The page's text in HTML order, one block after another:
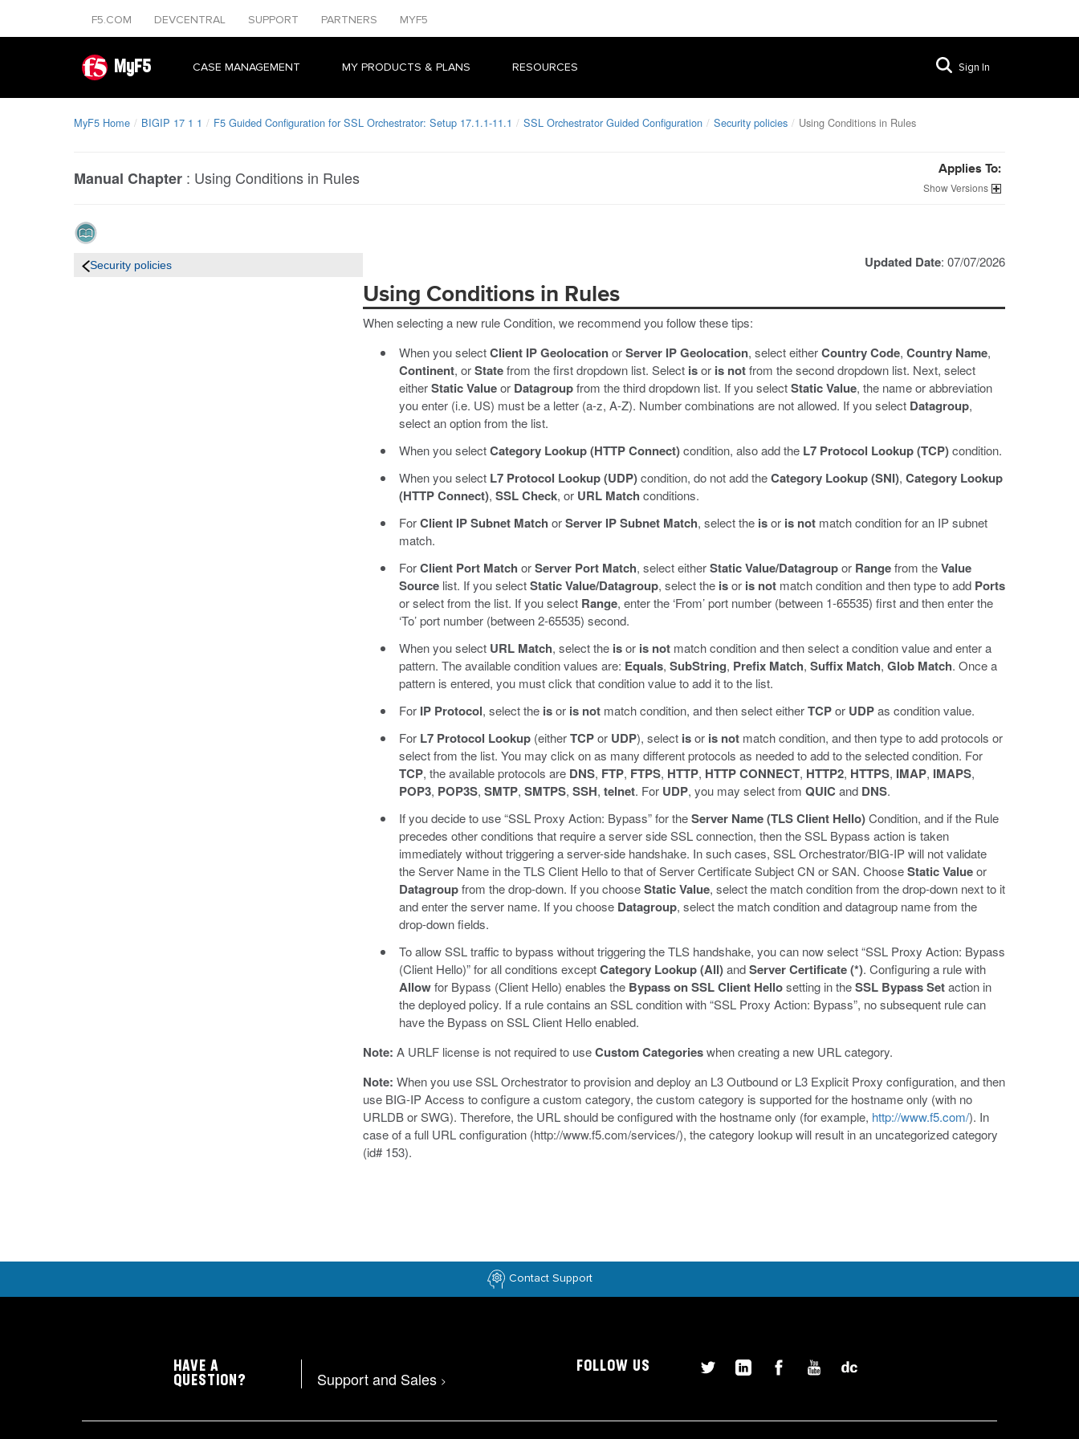
F5.COM DEVCENTRAL SUPPORT PARTNERS MYF5
MyF5 CASE MANAGEMENT MY PRODUCTS & PLANS RESOURCES Sign In
MyF5 Home BIGIP 17 1 1 F5 Guided Configuration for SSL Orchestrator: Setup 17.1.1-11.1 SSL Orchestrator Guided Configuration Security policies Using Conditions in Rules
Manual Chapter : Using Conditions in Rules Applies To:
Versions
Security policies Updated Date: 07/07/2026
Using Conditions in Rules
When selecting a new rule Condition, we recommend you follow these tips:
When you selectClient IP GeolocationorServer IP Geolocation, select eitherCountry Code, Country Name,
Continent, orStatefrom the first dropdown list. Select isor is notfrom the second dropdown list. Next, select
eitherStatic Valueor Datagroupfrom the third dropdown list. If you selectStatic Value, the name or abbreviation
you enter (i.e. US) must be a letter (a-z, A-Z). Number combinations are not allowed. If you select Datagroup,
select an option from the list.
When you selectCategory Lookup (HTTP Connect)condition, also add the L7 Protocol Lookup (TCP)condition.
When you select L7 Protocol Lookup (UDP)condition, do not add theCategory Lookup (SNI), Category Lookup
(HTTP Connect), SSL Check, or URL Match conditions.
ForClient IP Subnet Match orServer IP Subnet Match, select the isor is notmatch condition for an IP subnet
match.
ForClient Port Match orServer Port Match, select eitherStatic Value/Datagroupor Rangefrom theValue
Sourcelist. If you selectStatic Value/Datagroup, select the isor is notmatch condition and then type to add Ports
or select from the list. If you select Range, enter the ‘From’ port number (between 1-65535) first and then enter the
‘To’ port number (between 2-65535) second.
When you select URL Match, select the isor is notmatch condition and then select a condition value and enter a
pattern. The available condition values are: Equals, SubString, Prefix Match, Suffix Match, Glob Match. Once a
pattern is entered, you must click that condition value to add it to the list.
For IP Protocol, select the isor is notmatch condition, and then select eitherTCPor UDPas condition value.
For L7 Protocol Lookup(eitherTCPor UDP), select isor is notmatch condition, and then type to add protocols or
select from the list. You may click on as many different protocols as needed to add to the selected condition. For
TCP, the available protocols are DNS, FTP, FTPS, HTTP, HTTP CONNECT, HTTP2, HTTPS, IMAP, IMAPS,
POP3, POP3S, SMTP, SMTPS, SSH, telnet. For UDP, you may select from QUIC and DNS.
If you decide to use “SSL Proxy Action: Bypass” for theServer Name (TLS Client Hello)Condition, and if the Rule
precedes other conditions that require a server side SSL connection, then the SSL Bypass action is taken
immediately without triggering a server-side handshake. In such cases, SSL Orchestrator/BIG-IP will not validate
the Server Name in the TLS Client Hello to that of Server Certificate Subject CN or SAN. ChooseStatic Valueor
Datagroupfrom the drop-down. If you chooseStatic Value, select the match condition from the drop-down next to it
and enter the server name. If you choose Datagroup, select the match condition and datagroup name from the
drop-down fields.
To allow SSL traffic to bypass without triggering the TLS handshake, you can now select “SSL Proxy Action: Bypass
(Client Hello)” for all conditions exceptCategory Lookup (All)andServer Certificate (*). Configuring a rule with
Allowfor Bypass (Client Hello) enables the Bypass on SSL Client Hellosetting in theSSL Bypass Setaction in
the deployed policy. If a rule contains an SSL condition with “SSL Proxy Action: Bypass”, no subsequent rule can
have the Bypass on SSL Client Hello enabled.
Note: A URLF license is not required to useCustom Categorieswhen creating a new URL category.
Note: When you use SSL Orchestrator to provision and deploy an L3 Outbound or L3 Explicit Proxy configuration, and then
use BIG-IP Access to configure a custom category, the custom category is supported for the hostname only (with no
URLDB or SWG). Therefore, the URL should be configured with the hostname only (for example, http://www.f5.com/). In
case of a full URL configuration (http://www.f5.com/services/), the category lookup will result in an uncategorized category
(id# 153).
Contact Support
HAVE A
QUESTION?
Support and Sales >
FOLLOW US